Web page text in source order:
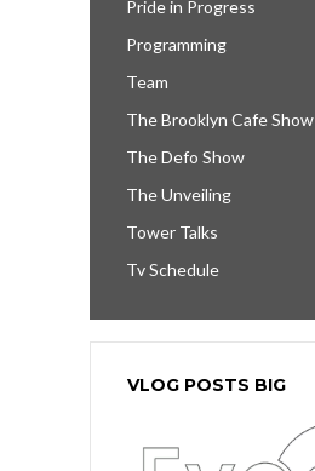
Pride in Progress
Programming
Team
The Brooklyn Cafe Show
The Defo Show
The Unveiling
Tower Talks
Tv Schedule
VLOG POSTS BIG